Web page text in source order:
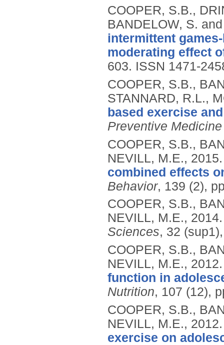
COOPER, S.B.,
BANDELOW, S.
intermittent
moderating effect
603. ISSN 1471-
COOPER, S.B.,
STANNARD, R.L.,
based exercise
Preventive
COOPER, S.B.,
NEVILL, M.E.,
combined effects
Behavior, 139 (2),
COOPER, S.B.,
NEVILL, M.E.,
Sciences, 32
COOPER, S.B.,
NEVILL, M.E.,
function in
Nutrition, 107 (12),
COOPER, S.B.,
NEVILL, M.E.,
exercise on